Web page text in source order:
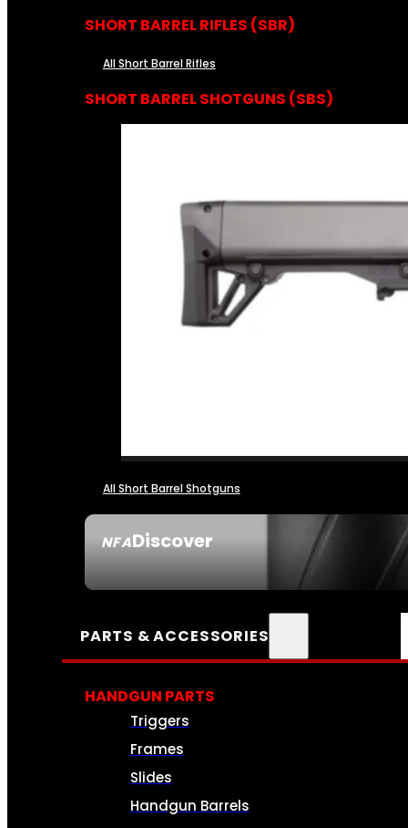
NFADiscover
SHORT BARREL RIFLES (SBR)
All Short Barrel Rifles
SHORT BARREL SHOTGUNS (SBS)
All Short Barrel Shotguns
PARTS & ACCESSORIES
HANDGUN PARTS
Triggers
Frames
Slides
Handgun Barrels